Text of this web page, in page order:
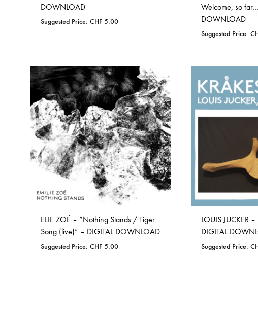
DOWNLOAD
Suggested Price: CHF 5.00
ADD
TO
WISHLIST
Welcome, so
DOWNLOAD
Suggested Price:
ELIE ZOÉ – “Nothing Stands / Tiger
Song (live)” – DIGITAL DOWNLOAD
Suggested Price: CHF 5.00
LOUIS JUCKER
DIGITAL
Suggested Price: